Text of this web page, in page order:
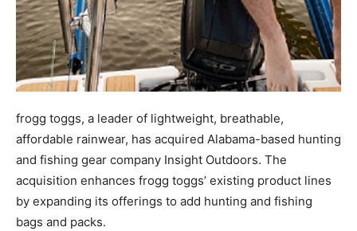
frogg toggs, a leader of lightweight, breathable,
affordable rainwear, has acquired Alabama-based hunting
and fishing gear company Insight Outdoors. The
acquisition enhances frogg toggs’ existing product lines
by expanding its offerings to add hunting and fishing
bags and packs.